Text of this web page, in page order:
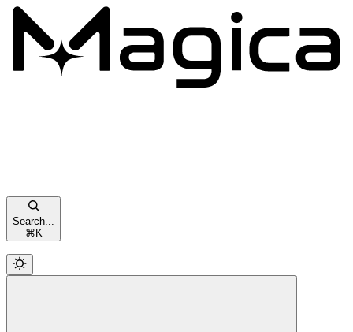
Search...
⌘K